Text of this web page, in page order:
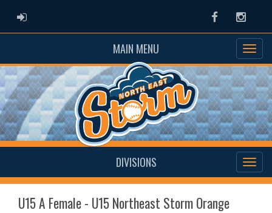
ADMIN LOGIN Facebook
MAIN MENU
DIVISIONS
U15 A Female - U15 Northeast Storm Orange